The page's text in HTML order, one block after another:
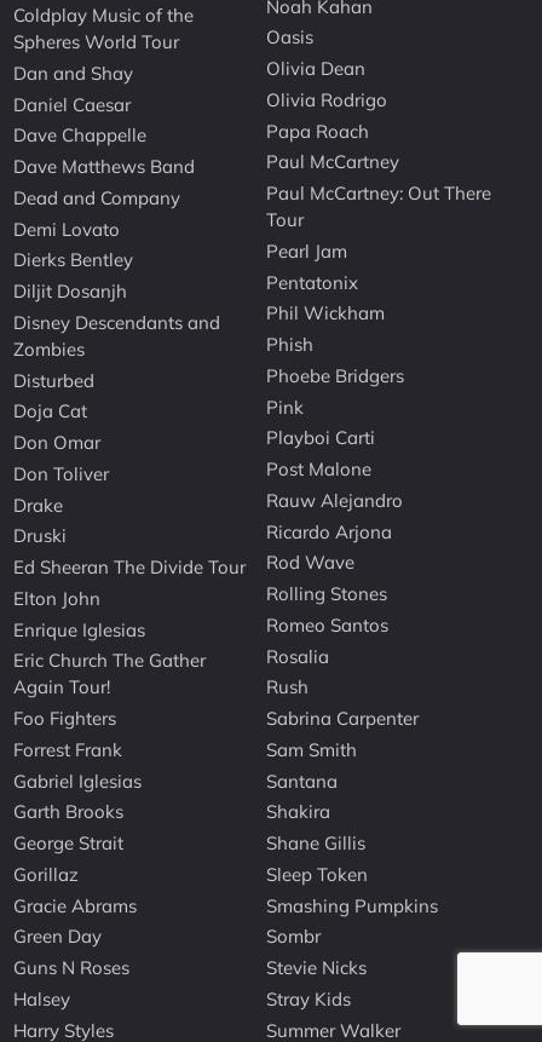
Coldplay Music of the
Spheres World Tour
Dan and Shay
Daniel Caesar
Dave Chappelle
Dave Matthews Band
Dead and Company
Demi Lovato
Dierks Bentley
Diljit Dosanjh
Disney Descendants and
Zombies
Disturbed
Doja Cat
Don Omar
Don Toliver
Drake
Druski
Ed Sheeran The Divide Tour
Elton John
Enrique Iglesias
Eric Church The Gather
Again Tour!
Foo Fighters
Forrest Frank
Gabriel Iglesias
Garth Brooks
George Strait
Gorillaz
Gracie Abrams
Green Day
Guns N Roses
Halsey
Harry Styles
Noah Kahan
Oasis
Olivia Dean
Olivia Rodrigo
Papa Roach
Paul McCartney
Paul McCartney: Out There
Tour
Pearl Jam
Pentatonix
Phil Wickham
Phish
Phoebe Bridgers
Pink
Playboi Carti
Post Malone
Rauw Alejandro
Ricardo Arjona
Rod Wave
Rolling Stones
Romeo Santos
Rosalia
Rush
Sabrina Carpenter
Sam Smith
Santana
Shakira
Shane Gillis
Sleep Token
Smashing Pumpkins
Sombr
Stevie Nicks
Stray Kids
Summer Walker